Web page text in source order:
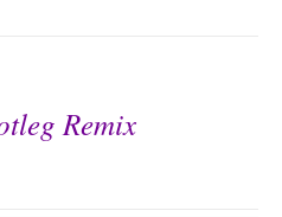
Remix